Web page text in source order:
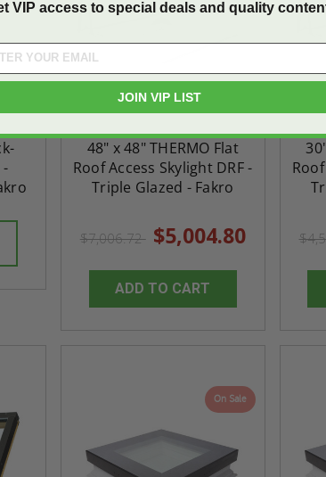
48" x 48" THERMO Flat
Roof Access Skylight DRF -
Triple Glazed - Fakro
$7,006.72 $5,004.80
ADD TO CART
On Sale
VIP access to special deals and quality
JOIN VIP LIST